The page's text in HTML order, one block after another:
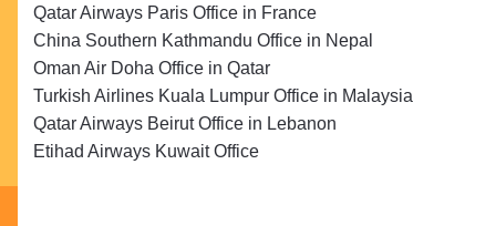
Qatar Airways Paris Office in France
China Southern Kathmandu Office in Nepal
Oman Air Doha Office in Qatar
Turkish Airlines Kuala Lumpur Office in Malaysia
Qatar Airways Beirut Office in Lebanon
Etihad Airways Kuwait Office